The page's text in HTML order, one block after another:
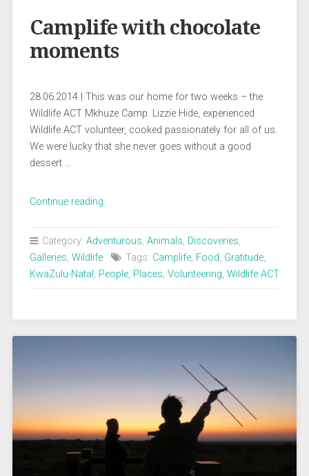
Camplife with chocolate
moments
28.06.2014 | This was our home for two weeks – the
Wildlife ACT Mkhuze Camp. Lizzie Hide, experienced
Wildlife ACT volunteer, cooked passionately for all of us.
We were lucky that she never goes without a good
dessert …
Continue reading„Camplife
moments“
Category: Adventurous, Animals, Discoveries,
Galleries, Wildlife Tags: Camplife, Food, Gratitude,
KwaZulu-Natal , People, Places, Volunteering, Wildlife ACT